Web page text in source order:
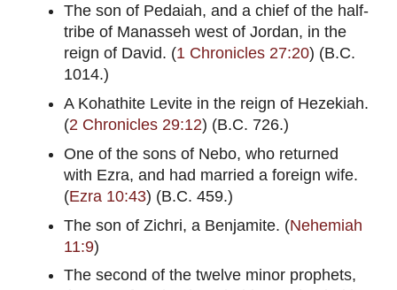
The son of Pedaiah, and a chief of the half-
tribe of Manasseh west of Jordan, in the
reign of David. (1 Chronicles 27:20) (B.C.
1014.)
A Kohathite Levite in the reign of Hezekiah.
(2 Chronicles 29:12) (B.C. 726.)
One of the sons of Nebo, who returned
with Ezra, and had married a foreign wife.
(Ezra 10:43) (B.C. 459.)
The son of Zichri, a Benjamite. (Nehemiah
11:9)
The second of the twelve minor prophets,